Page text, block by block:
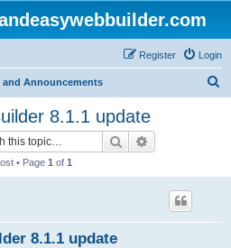
Login
Register
and Announcements
8.1.1 update
Search
• Page 1 of 1
8.1.1 update